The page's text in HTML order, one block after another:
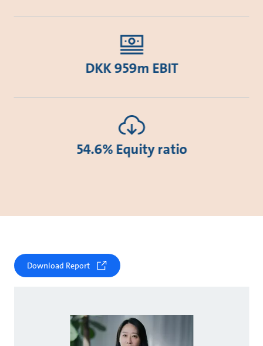
DKK 959m EBIT
54.6% Equity ratio
Download Report